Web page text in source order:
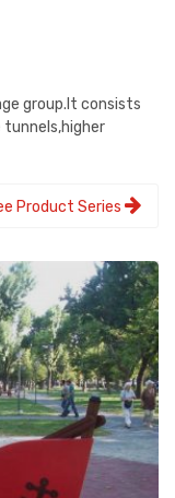
group.It consists
Product Series